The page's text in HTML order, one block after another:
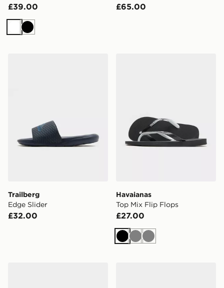
£39.00
WhiteBlack
£65.00
Trailberg
Edge Slider
£32.00
Havaianas
Top Mix Flip Flops
£27.00
BlackGreyGrey